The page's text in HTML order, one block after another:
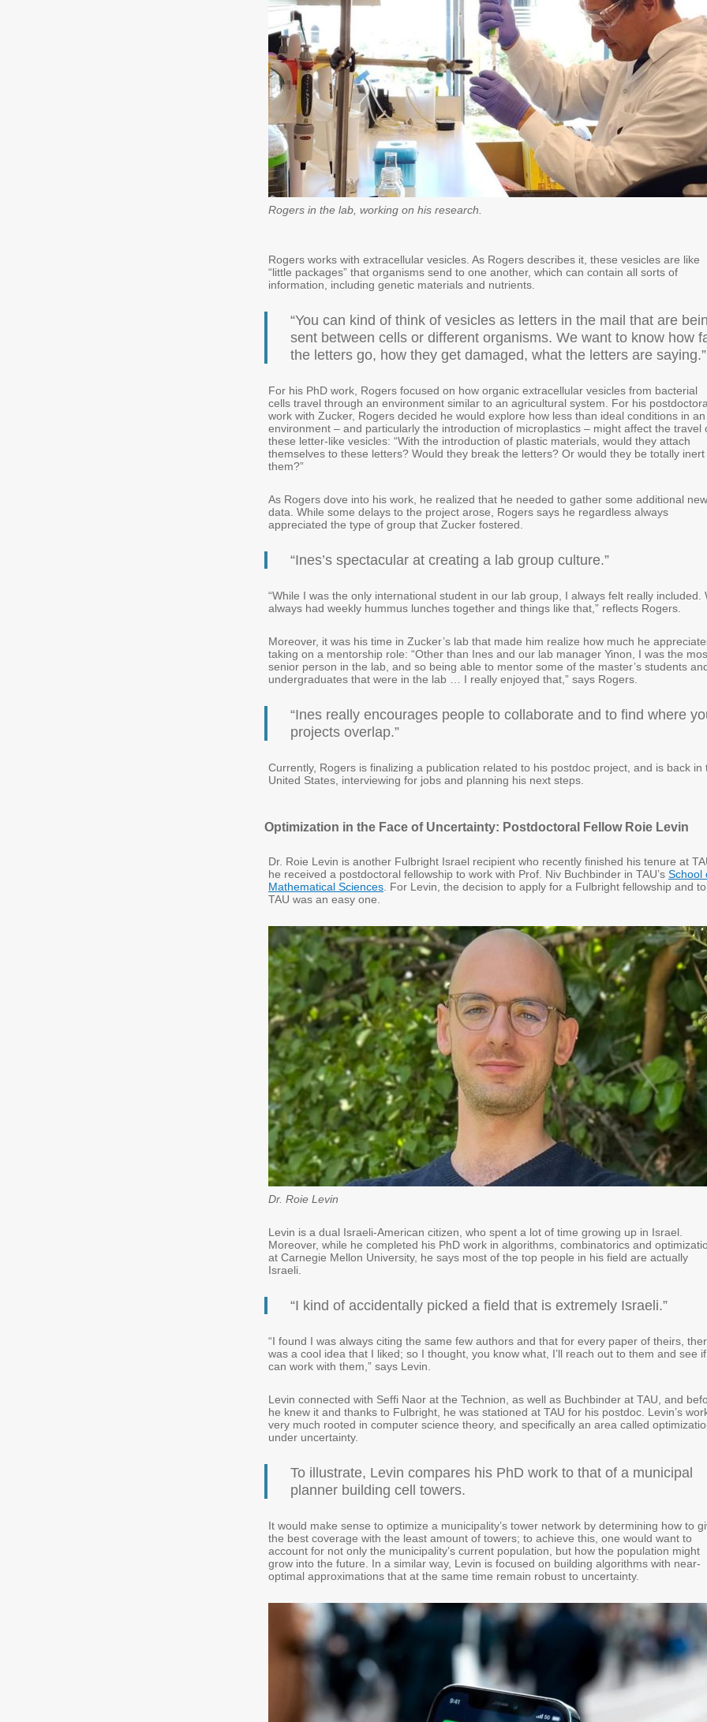
Rogers in the lab, working on his research.
Rogers works with extracellular vesicles. As Rogers describes it, these vesicles are like
“little packages” that organisms send to one another, which can contain all sorts of
information, including genetic materials and nutrients.
“You can kind of think of vesicles as letters in the mail that are
sent between cells or different organisms. We want to know how
the letters go, how they get damaged, what the letters are saying.”
For his PhD work, Rogers focused on how organic extracellular vesicles from bacterial
cells travel through an environment similar to an agricultural system. For his
work with Zucker, Rogers decided he would explore how less than ideal conditions in an
environment – and particularly the introduction of microplastics – might affect the travel
these letter-like vesicles: “With the introduction of plastic materials, would they attach
themselves to these letters? Would they break the letters? Or would they be totally inert
them?”
As Rogers dove into his work, he realized that he needed to gather some additional new
data. While some delays to the project arose, Rogers says he regardless always
appreciated the type of group that Zucker fostered.
“Ines’s spectacular at creating a lab group culture.”
“While I was the only international student in our lab group, I always felt really included.
always had weekly hummus lunches together and things like that,” reflects Rogers.
Moreover, it was his time in Zucker’s lab that made him realize how much he
taking on a mentorship role: “Other than Ines and our lab manager Yinon, I was the
senior person in the lab, and so being able to mentor some of the master’s students
undergraduates that were in the lab … I really enjoyed that,” says Rogers.
“Ines really encourages people to collaborate and to find where
projects overlap.”
Currently, Rogers is finalizing a publication related to his postdoc project, and is back in
United States, interviewing for jobs and planning his next steps.
Optimization in the Face of Uncertainty: Postdoctoral Fellow Roie Levin
Dr. Roie Levin is another Fulbright Israel recipient who recently finished his tenure at
he received a postdoctoral fellowship to work with Prof. Niv Buchbinder in TAU’s School
Mathematical Sciences . For Levin, the decision to apply for a Fulbright fellowship and to
TAU was an easy one.
Dr. Roie Levin
Levin is a dual Israeli-American citizen, who spent a lot of time growing up in Israel.
Moreover, while he completed his PhD work in algorithms, combinatorics and
at Carnegie Mellon University, he says most of the top people in his field are actually
Israeli.
“I kind of accidentally picked a field that is extremely Israeli.”
“I found I was always citing the same few authors and that for every paper of theirs,
was a cool idea that I liked; so I thought, you know what, I’ll reach out to them and see
can work with them,” says Levin.
Levin connected with Seffi Naor at the Technion, as well as Buchbinder at TAU, and
he knew it and thanks to Fulbright, he was stationed at TAU for his postdoc. Levin’s
very much rooted in computer science theory, and specifically an area called
under uncertainty.
To illustrate, Levin compares his PhD work to that of a municipal
planner building cell towers.
It would make sense to optimize a municipality’s tower network by determining how to
the best coverage with the least amount of towers; to achieve this, one would want to
account for not only the municipality’s current population, but how the population might
grow into the future. In a similar way, Levin is focused on building algorithms with near-
optimal approximations that at the same time remain robust to uncertainty.